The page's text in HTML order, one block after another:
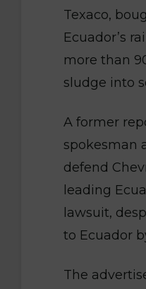
Texaco,
Ecuador’s
more than
sludge into
A former
spokesman
defend
leading
lawsuit,
to Ecuador
The